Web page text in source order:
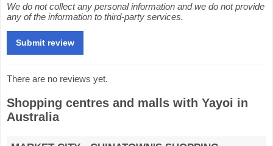
We do not collect any personal information and we do not provide
any of the information to third-party services.
There are no reviews yet.
Shopping centres and malls with Yayoi in
Australia